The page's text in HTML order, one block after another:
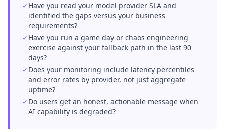
✓ Have you read your model provider SLA and
identified the gaps versus your business
requirements?
✓ Have you run a game day or chaos engineering
exercise against your fallback path in the last 90
days?
✓ Does your monitoring include latency percentiles
and error rates by provider, not just aggregate
uptime?
✓ Do users get an honest, actionable message when
AI capability is degraded?